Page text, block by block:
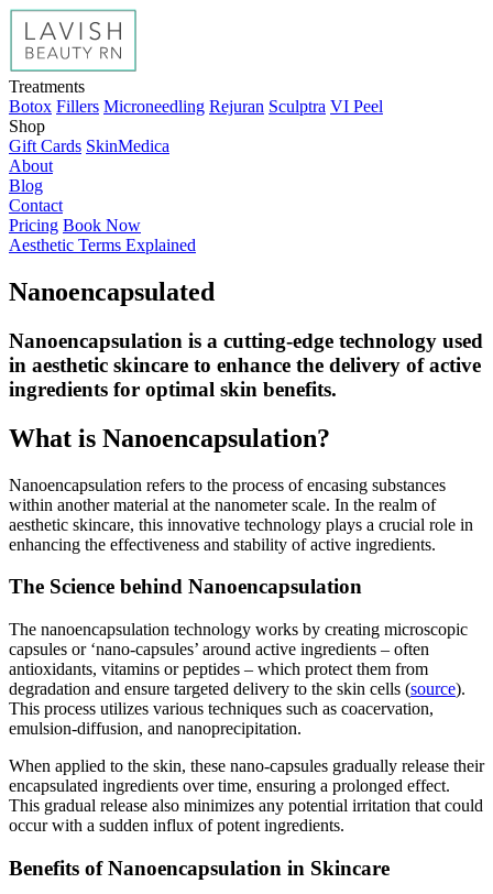
Treatments
Botox Fillers Microneedling Rejuran Sculptra VI Peel
Shop
Gift Cards SkinMedica
About
Blog
Contact
Pricing Book Now
Aesthetic Terms Explained
Nanoencapsulated
Nanoencapsulation is a cutting-edge technology used
in aesthetic skincare to enhance the delivery of active
ingredients for optimal skin benefits.
What is Nanoencapsulation?
Nanoencapsulation refers to the process of encasing substances
within another material at the nanometer scale. In the realm of
aesthetic skincare, this innovative technology plays a crucial role in
enhancing the effectiveness and stability of active ingredients.
The Science behind Nanoencapsulation
The nanoencapsulation technology works by creating microscopic
capsules or ‘nano-capsules’ around active ingredients – often
antioxidants, vitamins or peptides – which protect them from
degradation and ensure targeted delivery to the skin cells (source).
This process utilizes various techniques such as coacervation,
emulsion-diffusion, and nanoprecipitation.
When applied to the skin, these nano-capsules gradually release their
encapsulated ingredients over time, ensuring a prolonged effect.
This gradual release also minimizes any potential irritation that could
occur with a sudden influx of potent ingredients.
Benefits of Nanoencapsulation in Skincare